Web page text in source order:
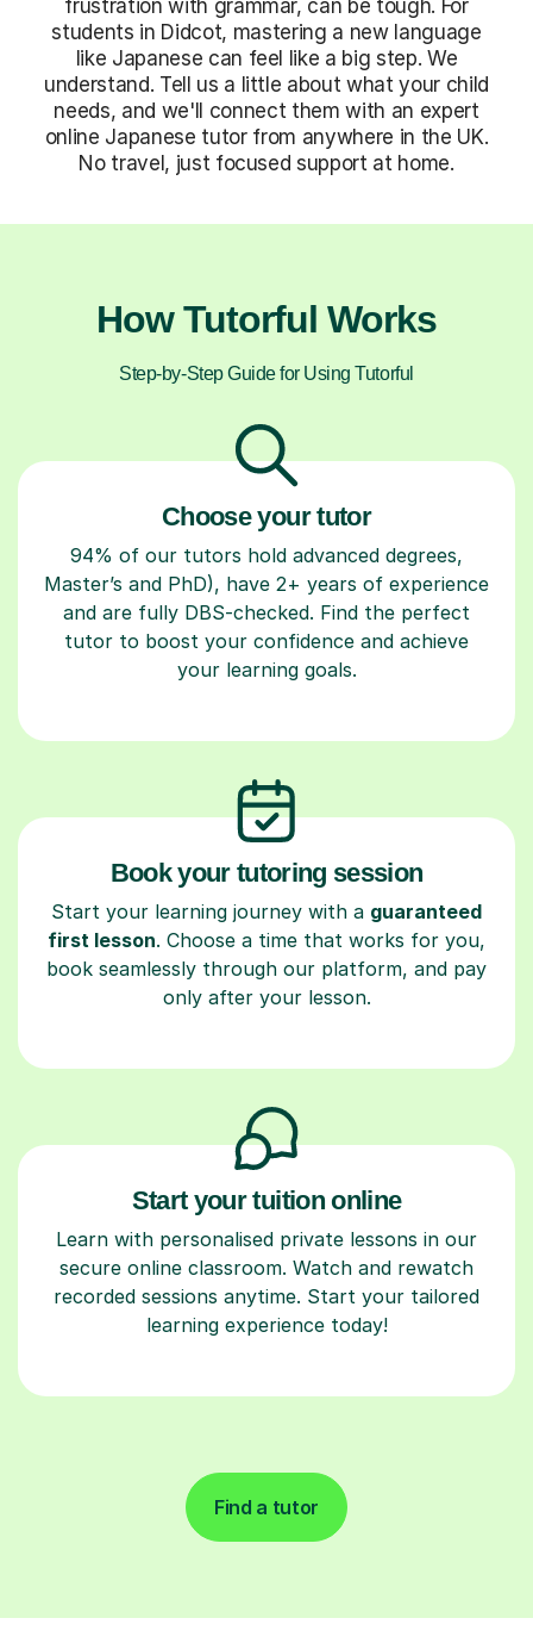
frustration with grammar, can be tough. For
students in Didcot, mastering a new language
like Japanese can feel like a big step. We
understand. Tell us a little about what your child
needs, and we'll connect them with an expert
online Japanese tutor from anywhere in the UK.
No travel, just focused support at home.
How Tutorful Works
Step-by-Step Guide for Using Tutorful
Choose your tutor
94% of our tutors hold advanced degrees,
Master’s and PhD), have 2+ years of experience
and are fully DBS-checked. Find the perfect
tutor to boost your confidence and achieve
your learning goals.
Book your tutoring session
Start your learning journey with a guaranteed
first lesson. Choose a time that works for you,
book seamlessly through our platform, and pay
only after your lesson.
Start your tuition online
Learn with personalised private lessons in our
secure online classroom. Watch and rewatch
recorded sessions anytime. Start your tailored
learning experience today!
Find a tutor